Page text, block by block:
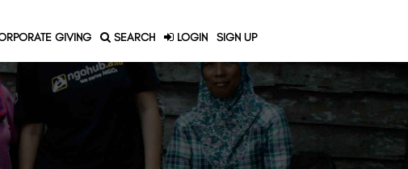
GIVING SEARCH LOGIN SIGN UP